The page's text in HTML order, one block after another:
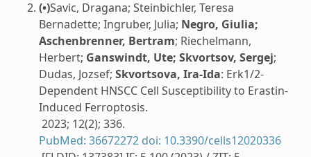
(•)Savic, Dragana; Steinbichler, Teresa
Bernadette; Ingruber, Julia; Negro, Giulia;
Aschenbrenner, Bertram; Riechelmann,
Herbert; Ganswindt, Ute; Skvortsov, Sergej;
Dudas, Jozsef; Skvortsova, Ira-Ida: Erk1/2-
Dependent HNSCC Cell Susceptibility to Erastin-
Induced Ferroptosis.
2023; 12(2); 336.
PubMed: 36672272 doi: 10.3390/cells12020336